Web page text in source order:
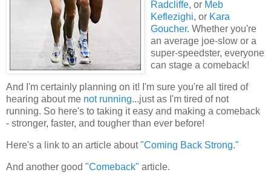
Radcliffe, or Meb
Keflezighi, or Kara
Goucher. Whether you're
an average joe-slow or a
super-speedster, everyone
can stage a comeback!
And I'm certainly planning on it! I'm sure you're all tired of
hearing about me not running...just as I'm tired of not
running. So here's to taking it easy and making a comeback
- stronger, faster, and tougher than ever before!
Here's a link to an article about"Coming Back Strong."
And another good "Comeback" article.